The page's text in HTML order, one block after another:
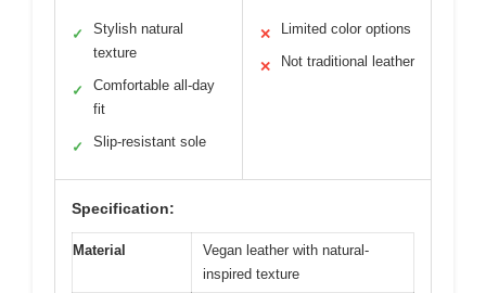
✓
Stylish natural
texture
✓
Comfortable all-day
fit
✓ Slip-resistant sole
✕ Limited color options
✕ Not traditional leather
Specification:
Material
Vegan leather with natural-
inspired texture